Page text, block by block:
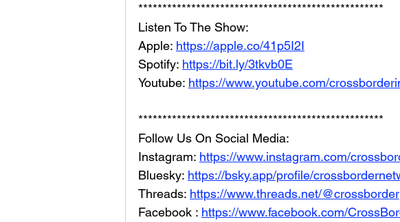
***************************************************
Listen To The Show:
Apple: https://apple.co/41p5I2I
Spotify: https://bit.ly/3tkvb0E
Youtube: https://www.youtube.com/
***************************************************
Follow Us On Social Media:
Instagram: https://www.instagram.com/
Bluesky: https://bsky.app/profile/
Threads: https://www.threads.net/
Facebook : https://www.facebook.com/